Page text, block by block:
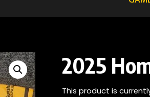
2025
This product is